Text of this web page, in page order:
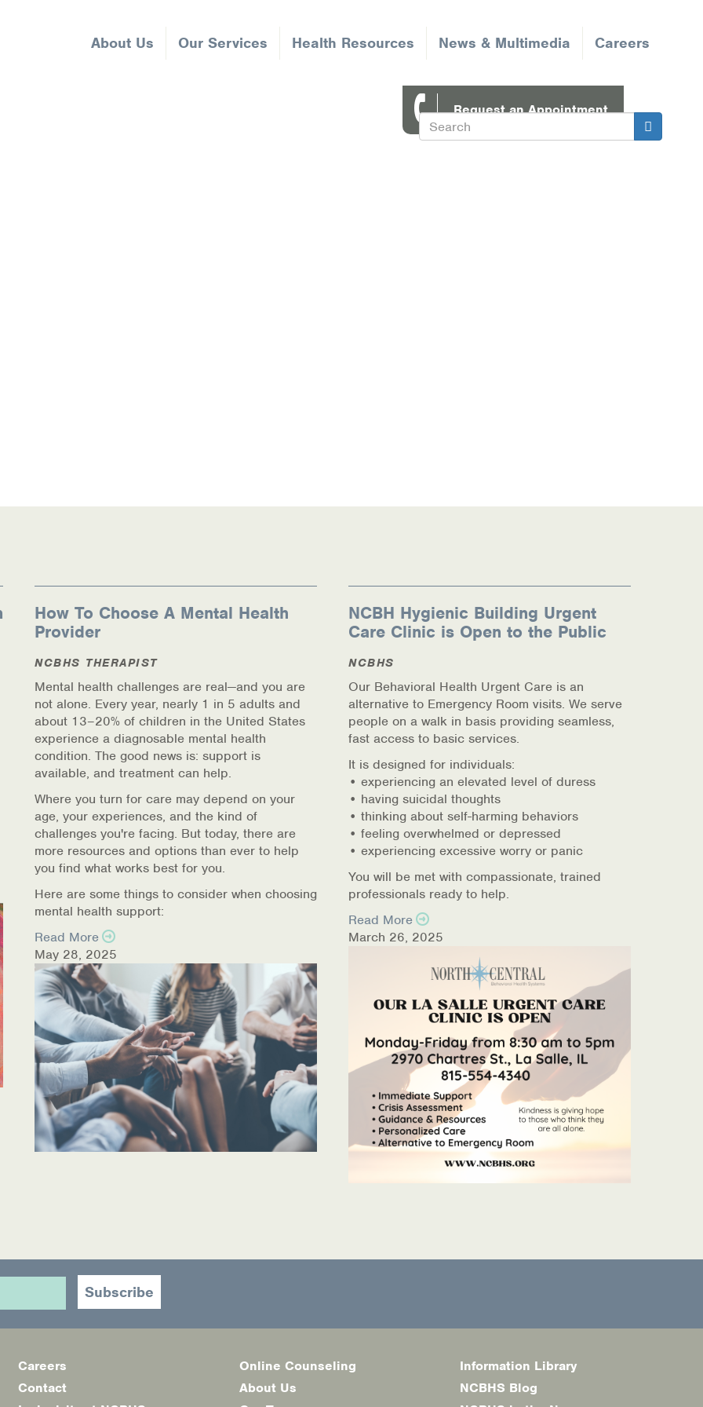
About Us Our Services Health Resources News & Multimedia Careers
Request an Appointment
Search Search
How To Choose A Mental Health
Provider
NCBHS THERAPIST
Mental health challenges are real—and you are
not alone. Every year, nearly 1 in 5 adults and
about 13–20% of children in the United States
experience a diagnosable mental health
condition. The good news is: support is
available, and treatment can help.
Where you turn for care may depend on your
age, your experiences, and the kind of
challenges you're facing. But today, there are
more resources and options than ever to help
you find what works best for you.
Here are some things to consider when choosing
mental health support:
Read More
May 28, 2025
NCBH Hygienic Building Urgent
Care Clinic is Open to the Public
NCBHS
Our Behavioral Health Urgent Care is an
alternative to Emergency Room visits. We serve
people on a walk in basis providing seamless,
fast access to basic services.
It is designed for individuals:
• experiencing an elevated level of duress
• having suicidal thoughts
• thinking about self-harming behaviors
• feeling overwhelmed or depressed
• experiencing excessive worry or panic
You will be met with compassionate, trained
professionals ready to help.
Read More
March 26, 2025
Footer
menu
Careers
Contact
Online Counseling
About Us
Information Library
NCBHS Blog